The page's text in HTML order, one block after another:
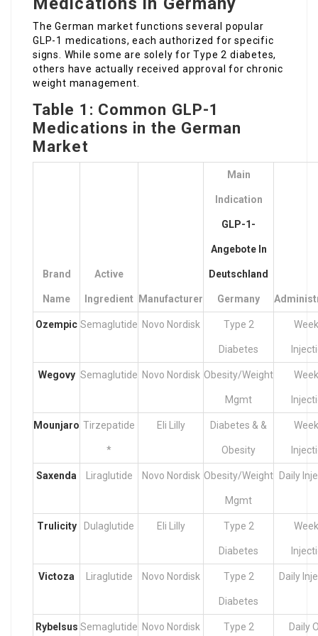
The German market functions several popular
GLP-1 medications, each authorized for specific
signs. While some are solely for Type 2 diabetes,
others have actually received approval for chronic
weight management.
Table 1: Common GLP-1
Medications in the German
Market
Brand
Name
Active
Ingredient Manufacturer
Main
Indication
GLP-1-
Angebote In
Deutschland
Germany
Ozempic Semaglutide Novo Nordisk Type 2
Diabetes
Wegovy Semaglutide Novo Nordisk Obesity/Weight
Mgmt
Mounjaro Tirzepatide
*
Eli Lilly Diabetes & &
Obesity
Saxenda Liraglutide Novo Nordisk Obesity/Weight
Mgmt
Daily
Trulicity Dulaglutide Eli Lilly Type 2
Diabetes
Victoza Liraglutide Novo Nordisk Type 2
Diabetes
Daily
Rybelsus Semaglutide Novo Nordisk Type 2 Daily